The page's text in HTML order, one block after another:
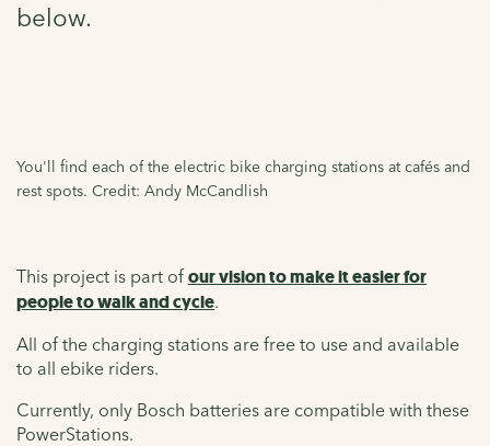
below.
You'll find each of the electric bike charging stations at cafés and
rest spots. Credit: Andy McCandlish
This project is part of our vision to make it easier for
people to walk and cycle.
All of the charging stations are free to use and available
to all ebike riders.
Currently, only Bosch batteries are compatible with these
PowerStations.